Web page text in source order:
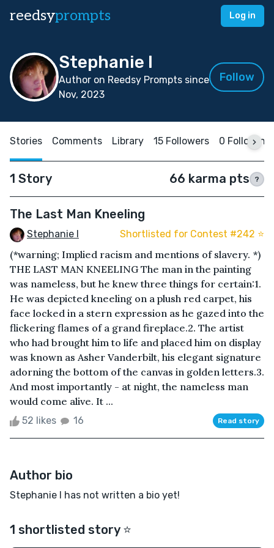
reedsyprompts Log in
Stephanie I
Author on Reedsy Prompts since
Nov, 2023
Follow
Stories Comments Library 15 Followers 0 Following
1 Story 66 karma pts ?
The Last Man Kneeling
Stephanie I Shortlisted for Contest #242 ⭐️
(*warning; Implied racism and mentions of slavery. *)
THE LAST MAN KNEELING The man in the painting
was nameless, but he knew three things for certain:1.
He was depicted kneeling on a plush red carpet, his
face locked in a stern expression as he gazed into the
flickering flames of a grand fireplace.2. The artist
who had brought him to life and placed him on display
was known as Asher Vanderbilt, his elegant signature
adorning the bottom of the canvas in golden letters.3.
And most importantly - at night, the nameless man
would come alive. It ...
52 likes 16 Read story
Author bio
Stephanie I has not written a bio yet!
1 shortlisted story ⭐️